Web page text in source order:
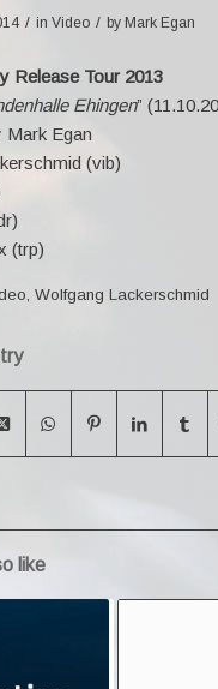
/ in Video / by Mark Egan
Release Tour 2013
Ehingen”
Egan
(vib)
(trp)
Wolfgang Lackerschmid
like